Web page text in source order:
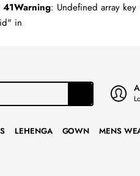
41Warning: Undefined array
in
LEHENGA GOWN MENS